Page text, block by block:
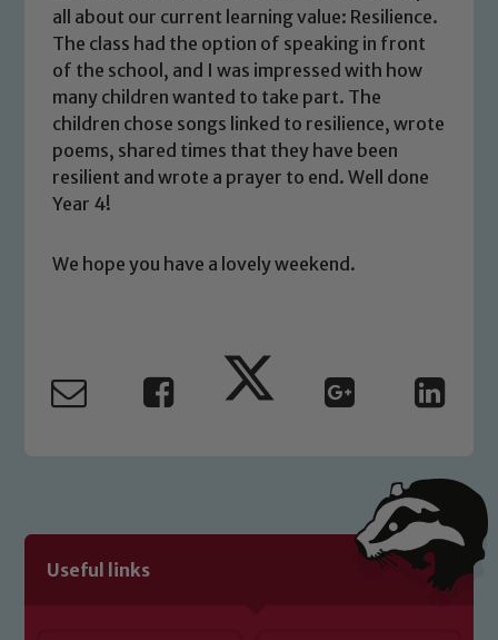
all about our current learning value: Resilience.
The class had the option of speaking in front
of the school, and I was impressed with how
many children wanted to take part. The
children chose songs linked to resilience, wrote
poems, shared times that they have been
resilient and wrote a prayer to end. Well done
Year 4!
We hope you have a lovely weekend.
Useful links
safeguarding of any of our pupils,
please contact one of our Designated
Safeguarding Leads: John Littlewood,
Marie Macey-Dare and Jo Plummer. To
read our Child Protection and
Safeguarding policies, please click the
link below
Child Protection and Safeguarding